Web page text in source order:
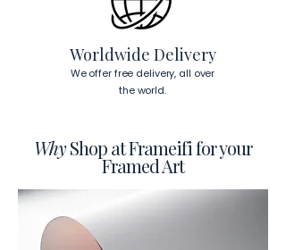
visit our products page here.
Worldwide Delivery
We offer free delivery, all over
the world.
WhyShop at Frameifi for your
Framed Art